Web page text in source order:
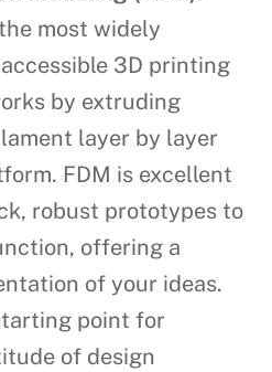
most widely
3D printing
by extruding
layer by layer
FDM is excellent
robust prototypes to
offering a
of your ideas.
point for
of design